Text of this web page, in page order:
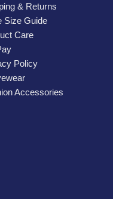
& Returns
Size Guide
Care
Policy
Accessories